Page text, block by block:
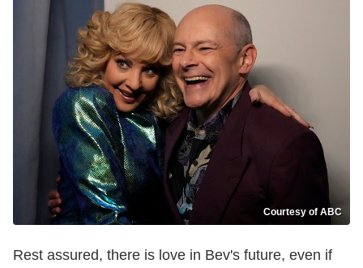
Courtesy of ABC
Rest assured, there is love in Bev's future, even if